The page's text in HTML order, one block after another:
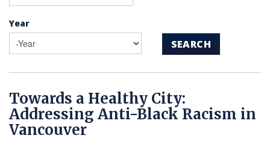
Year
SEARCH
Towards a Healthy City:
Addressing Anti-Black Racism in
Vancouver